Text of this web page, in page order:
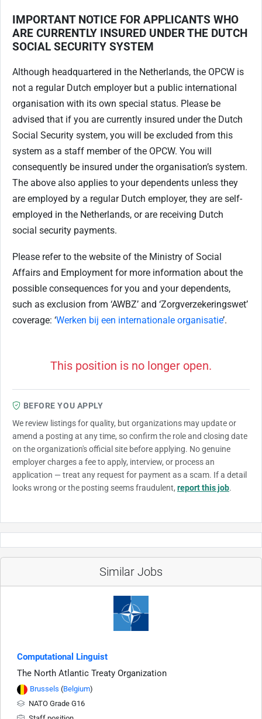
IMPORTANT NOTICE FOR APPLICANTS WHO
ARE CURRENTLY INSURED UNDER THE DUTCH
SOCIAL SECURITY SYSTEM
Although headquartered in the Netherlands, the OPCW is
not a regular Dutch employer but a public international
organisation with its own special status. Please be
advised that if you are currently insured under the Dutch
Social Security system, you will be excluded from this
system as a staff member of the OPCW. You will
consequently be insured under the organisation’s system.
The above also applies to your dependents unless they
are employed by a regular Dutch employer, they are self-
employed in the Netherlands, or are receiving Dutch
social security payments.
Please refer to the website of the Ministry of Social
Affairs and Employment for more information about the
possible consequences for you and your dependents,
such as exclusion from ‘AWBZ’ and ‘Zorgverzekeringswet’
coverage: ‘Werken bij een internationale organisatie’.
This position is no longer open.
BEFORE YOU APPLY
We review listings for quality, but organizations may update or
amend a posting at any time, so confirm the role and closing date
on the organization's official site before applying. No genuine
employer charges a fee to apply, interview, or process an
application — treat any request for payment as a scam. If a detail
looks wrong or the posting seems fraudulent, report this job.
Similar Jobs
Computational Linguist
The North Atlantic Treaty Organization
Brussels (Belgium)
NATO Grade G16